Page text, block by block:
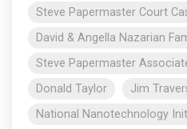
Steve Papermaster Court
David & Angella Nazarian
Steve Papermaster
Donald Taylor
Jim
National Nanotechnology